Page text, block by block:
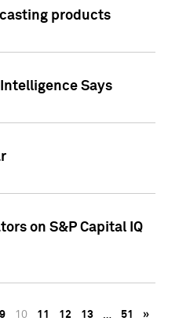
products
Says
on S&P Capital IQ
9 10 11 12 13 … 51 »